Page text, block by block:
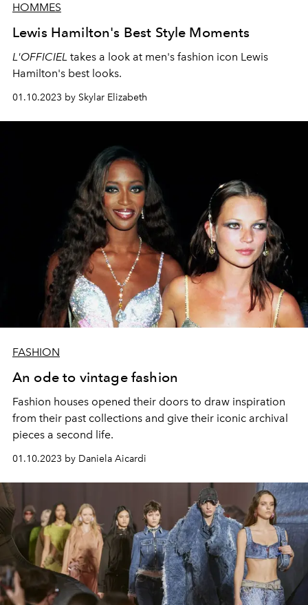
HOMMES
Lewis Hamilton's Best Style Moments
L'OFFICIEL takes a look at men's fashion icon Lewis
Hamilton's best looks.
01.10.2023 by Skylar Elizabeth
FASHION
An ode to vintage fashion
Fashion houses opened their doors to draw inspiration
from their past collections and give their iconic archival
pieces a second life.
01.10.2023 by Daniela Aicardi